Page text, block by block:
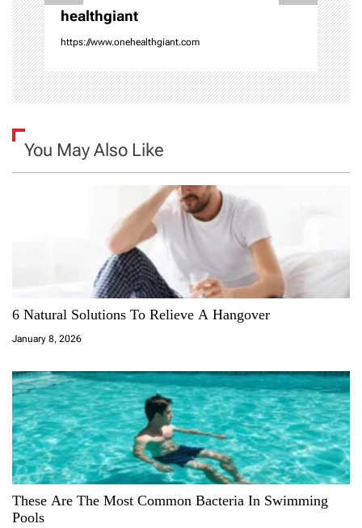
n
healthgiant
https://www.onehealthgiant.com
You May Also Like
6 Natural Solutions To Relieve A Hangover
January 8, 2026
These Are The Most Common Bacteria In Swimming
Pools